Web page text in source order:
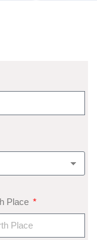
Place